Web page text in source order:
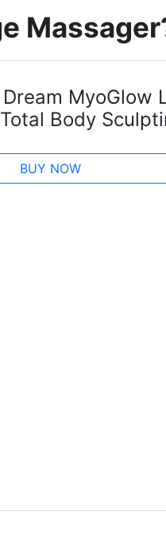
MyoGlow
Body
NoTox Serum for
BUY NOW